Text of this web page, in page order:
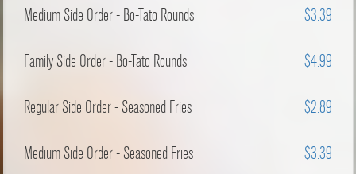
Medium Side Order - Bo-Tato Rounds $3.39
Family Side Order - Bo-Tato Rounds $4.99
Regular Side Order - Seasoned Fries $2.89
Medium Side Order - Seasoned Fries $3.39